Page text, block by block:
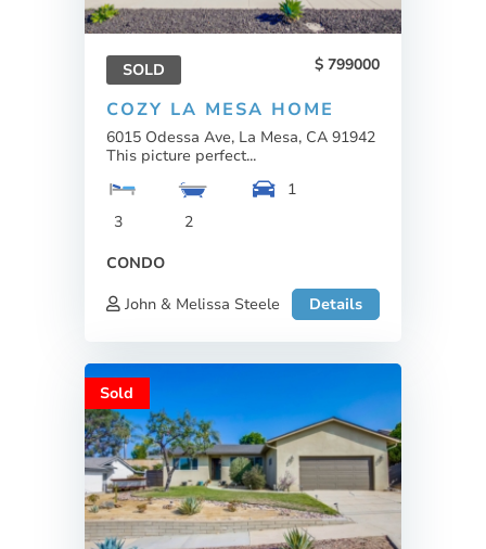
SOLD 799000
COZY LA MESA HOME
6015 Odessa Ave, La Mesa, CA 91942
This picture perfect...
3 2
1
CONDO
John & Melissa Steele
Details
Sold